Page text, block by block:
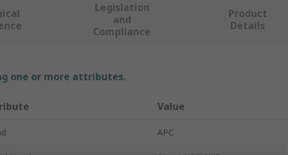
Legislation
and
Compliance
Product
Details
one or more attributes.
Value
APC